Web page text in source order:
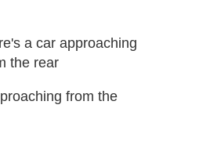
a car approaching
the rear
from the